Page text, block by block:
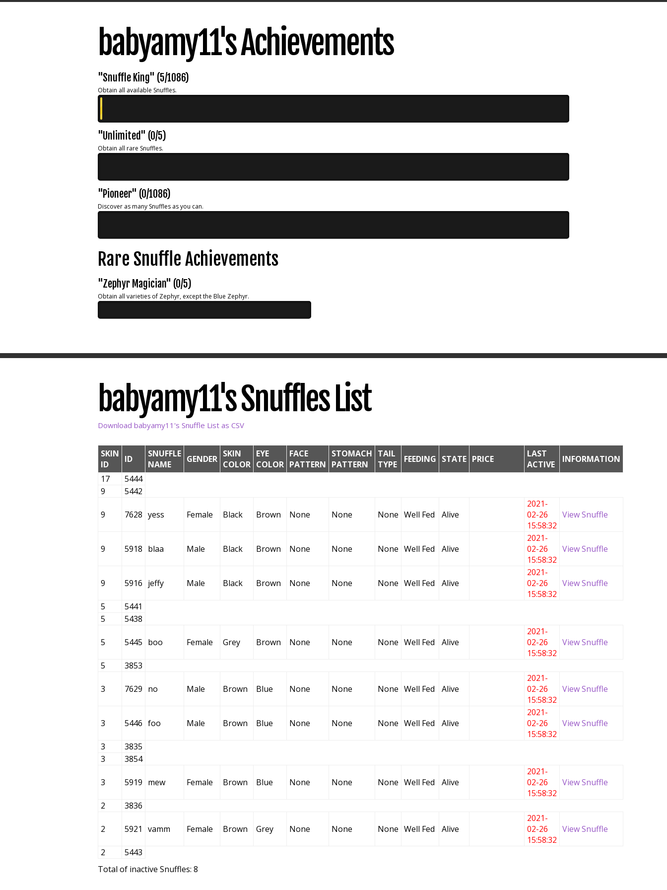
babyamy11's Achievements
"Snuffle King" (5/1086)
Obtain all available Snuffles.
"Unlimited" (0/5)
Obtain all rare Snuffles.
"Pioneer" (0/1086)
Discover as many Snuffles as you can.
Rare Snuffle Achievements
"Zephyr Magician" (0/5)
Obtain all varieties of Zephyr, except the Blue Zephyr.
babyamy11's Snuffles List
Download babyamy11's Snuffle List as CSV
SKIN
ID
ID
SNUFFLE
NAME
GENDER SKIN
COLOR
EYE
COLOR
FACE
PATTERN
STOMACH
PATTERN
TAIL
TYPE
FEEDING STATE PRICE
LAST
ACTIVE
INFORMATION
17
5444
9
5442
9 7628 yess Female Black Brown None None None Well Fed Alive
2021-
02-26
15:58:32
View Snuffle
9 5918 blaa Male Black Brown None None None Well Fed Alive
2021-
02-26
15:58:32
View Snuffle
9 5916 jeffy Male Black Brown None None None Well Fed Alive
2021-
02-26
15:58:32
View Snuffle
5
5441
5
5438
5 5445 boo Female Grey Brown None None None Well Fed Alive
2021-
02-26
15:58:32
View Snuffle
5 3853
3 7629 no Male Brown Blue None None None Well Fed Alive
2021-
02-26
15:58:32
View Snuffle
3 5446 foo Male Brown Blue None None None Well Fed Alive
2021-
02-26
15:58:32
View Snuffle
3
3835
3
3854
3 5919 mew Female Brown Blue None None None Well Fed Alive
2021-
02-26
15:58:32
View Snuffle
2 3836
2 5921 vamm Female Brown Grey None None None Well Fed Alive
2021-
02-26
15:58:32
View Snuffle
2
5443
Total of inactive Snuffles: 8